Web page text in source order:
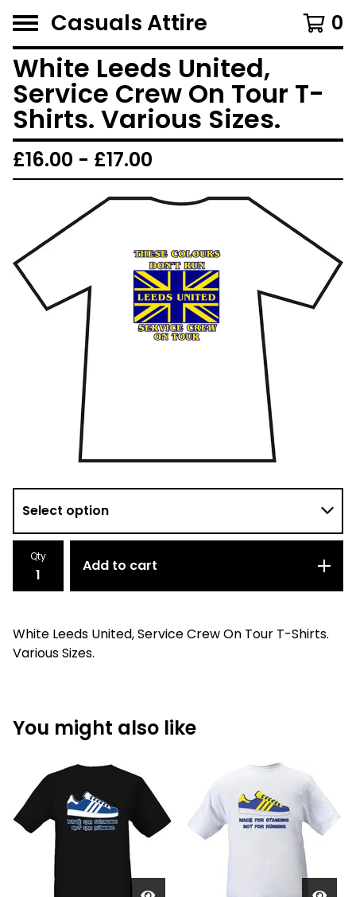
Casuals Attire 0
White Leeds United,
Service Crew On Tour T-
Shirts. Various Sizes.
£16.00 - £17.00
Qty
Add to cart
White Leeds United, Service Crew On Tour T-Shirts.
Various Sizes.
You might also like